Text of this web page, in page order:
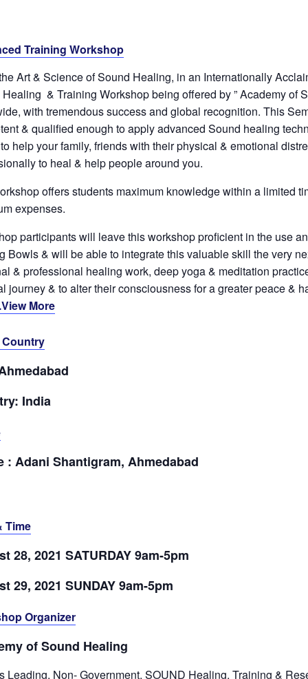
Training Workshop
Art & Science of Sound Healing, in an Internationally
& Training Workshop being offered by ” Academy of
with tremendous success and global recognition. This
& qualified enough to apply advanced Sound healing
help your family, friends with their physical & emotional
to heal & help people around you.
offers students maximum knowledge within a limited
expenses.
participants will leave this workshop proficient in the use
Bowls & will be able to integrate this valuable skill the very
& professional healing work, deep yoga & meditation
journey & to alter their consciousness for a greater peace &
More
India
: Adani Shantigram, Ahmedabad
Time
28, 2021 SATURDAY 9am-5pm
29, 2021 SUNDAY 9am-5pm
Organizer
of Sound Healing
Leading, Non- Government, SOUND Healing, Training &